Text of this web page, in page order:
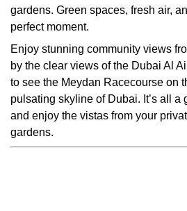
gardens. Green spaces, fresh air,
perfect moment.
Enjoy stunning community views
by the clear views of the Dubai Al
to see the Meydan Racecourse on
pulsating skyline of Dubai. It’s all a
and enjoy the vistas from your
gardens.